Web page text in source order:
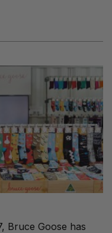
Bruce Goose has